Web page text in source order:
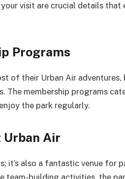
visit are crucial details that
Programs
of their Urban Air adventures,
The membership programs
the park regularly.
Urban Air
it’s also a fantastic venue for
building activities, the